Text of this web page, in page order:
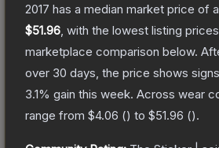
2017 has a median market price of
$51.96 , with the lowest listing
marketplace comparison below.
over 30 days, the price shows
3.1% gain this week. Across wear
range from $4.06 () to $51.96 ().